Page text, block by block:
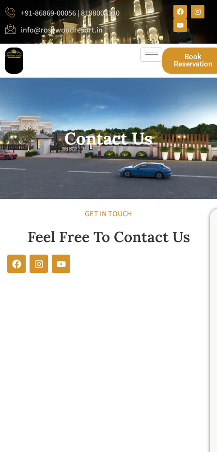
+91-86869-00056 | 8198001130
info@rosewoodresort.in
Book
Reservation
Contact Us
GET IN TOUCH
Feel Free To Contact Us